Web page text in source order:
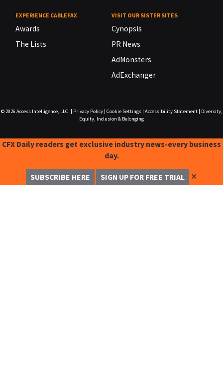
EXPERIENCE CABLEFAX
Awards
The Lists
VISIT OUR SISTER SITES
Cynopsis
PR News
AdMonsters
AdExchanger
© 2026 Access Intelligence, LLC. Privacy Policy| Cookie Settings| Accessibility Statement|
Diversity,
Equity, Inclusion & Belonging
CFX Daily readers get exclusive industry news-every business
day.
SUBSCRIBE HERE SIGN UP FOR FREE TRIAL ✕